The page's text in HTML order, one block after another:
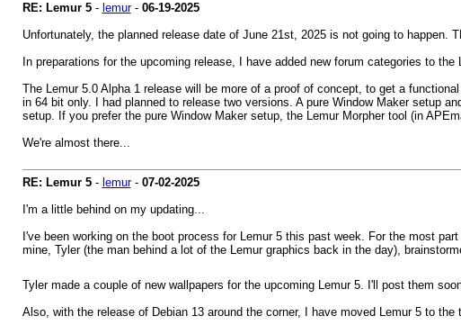
RE: Lemur 5- lemur- 06-19-2025
Unfortunately, the planned release date of June 21st, 2025 is not going to happen.
In preparations for the upcoming release, I have added new forum categories to the
The Lemur 5.0 Alpha 1 release will be more of a proof of concept, to get a
in 64 bit only. I had planned to release two versions. A pure Window Maker setup
setup. If you prefer the pure Window Maker setup, the Lemur Morpher tool (in
We're almost there...
RE: Lemur 5- lemur- 07-02-2025
I'm a little behind on my updating...
I've been working on the boot process for Lemur 5 this past week. For the most
mine, Tyler (the man behind a lot of the Lemur graphics back in the day),
Tyler made a couple of new wallpapers for the upcoming Lemur 5. I'll post them
Also, with the release of Debian 13 around the corner, I have moved Lemur 5 to